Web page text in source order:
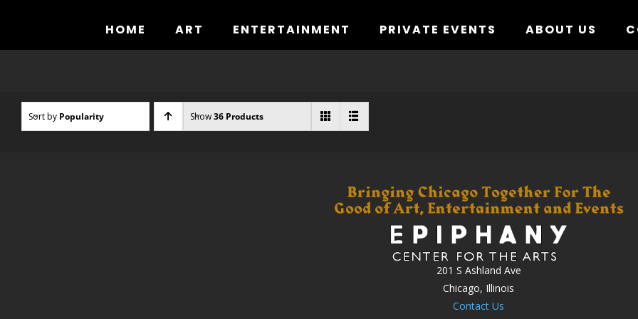
HOME ART ENTERTAINMENT PRIVATE EVENTS ABOUT US
Sort by Popularity Show36 Products
201 S Ashland Ave
Chicago, Illinois
Contact Us